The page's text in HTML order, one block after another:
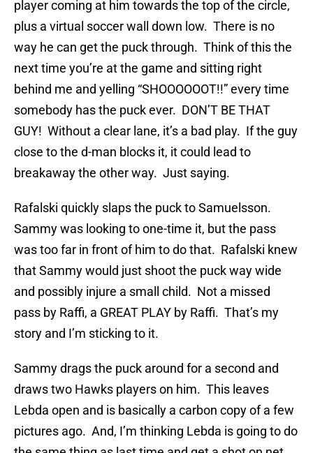
player coming at him towards the top of the circle,
plus a virtual soccer wall down low. There is no
way he can get the puck through. Think of this the
next time you’re at the game and sitting right
behind me and yelling “SHOOOOOOT!!” every time
somebody has the puck ever. DON’T BE THAT
GUY! Without a clear lane, it’s a bad play. If the guy
close to the d-man blocks it, it could lead to
breakaway the other way. Just saying.
Rafalski quickly slaps the puck to Samuelsson.
Sammy was looking to one-time it, but the pass
was too far in front of him to do that. Rafalski knew
that Sammy would just shoot the puck way wide
and possibly injure a small child. Not a missed
pass by Raffi, a GREAT PLAY by Raffi. That’s my
story and I’m sticking to it.
Sammy drags the puck around for a second and
draws two Hawks players on him. This leaves
Lebda open and is basically a carbon copy of a few
pictures ago. And, I’m thinking Lebda is going to do